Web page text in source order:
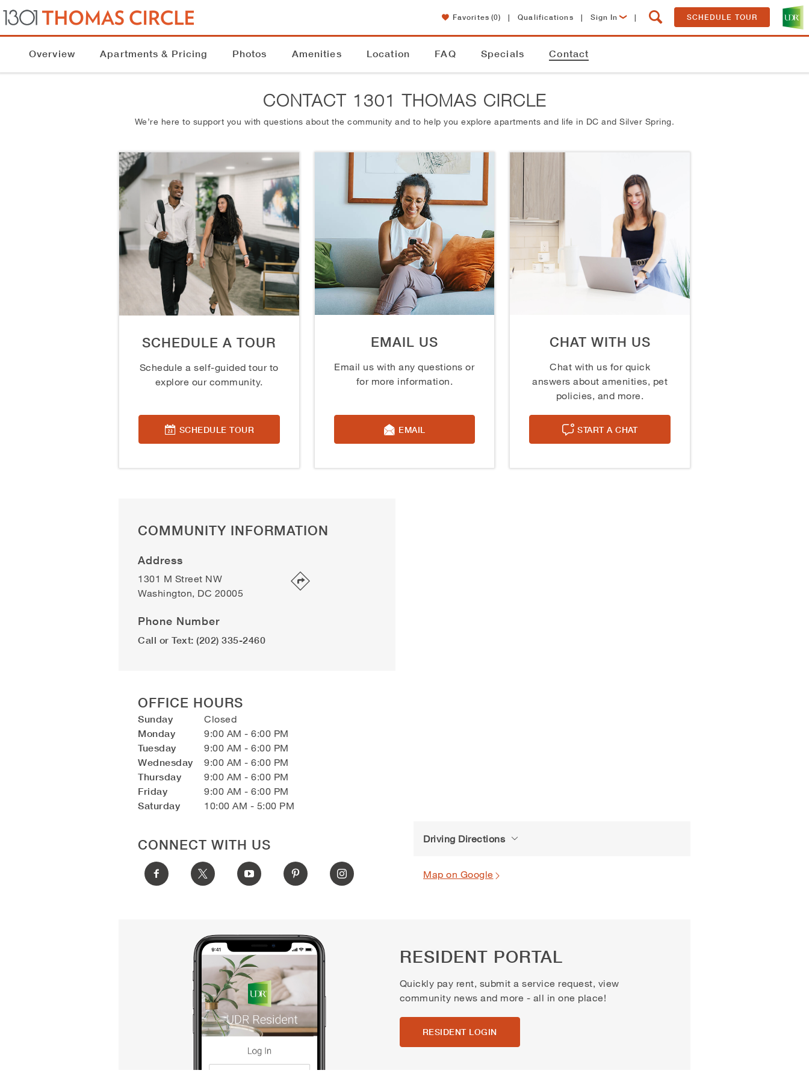
Favorites (0) | Qualifications | Sign In | SCHEDULE TOUR
Overview Apartments & Pricing Photos Amenities Location FAQ Specials Contact
CONTACT 1301 THOMAS CIRCLE
We’re here to support you with questions about the community and to help you explore apartments and life in DC and Silver Spring.
SCHEDULE A TOUR
Schedule a self-guided tour to
explore our community.
SCHEDULE TOUR
EMAIL US
Email us with any questions or
for more information.
EMAIL
CHAT WITH US
Chat with us for quick
answers about amenities, pet
policies, and more.
START A CHAT
COMMUNITY INFORMATION
Address
1301 M Street NW
Washington, DC 20005
Phone Number
Call or Text: (202) 335-2460
OFFICE HOURS
Sunday Closed
Monday 9:00 AM - 6:00 PM
Tuesday 9:00 AM - 6:00 PM
Wednesday 9:00 AM - 6:00 PM
Thursday 9:00 AM - 6:00 PM
Friday 9:00 AM - 6:00 PM
Saturday 10:00 AM - 5:00 PM
CONNECT WITH US Driving Directions
Map on Google
RESIDENT PORTAL
Quickly pay rent, submit a service request, view
community news and more - all in one place!
RESIDENT LOGIN